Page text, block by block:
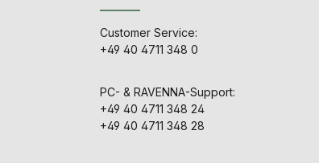
Customer Service:
+49 40 4711 348 0
PC- & RAVENNA-Support:
+49 40 4711 348 24
+49 40 4711 348 28